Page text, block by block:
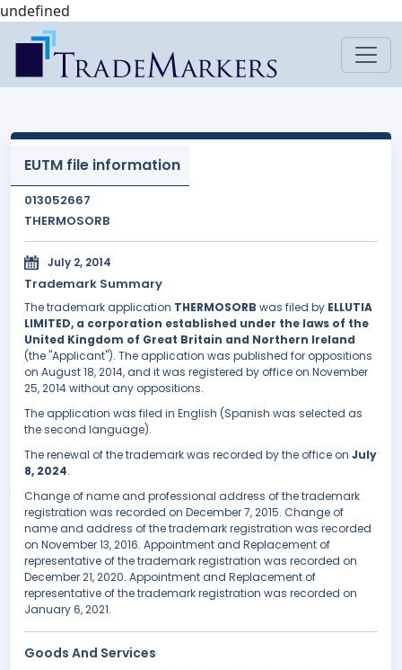
undefined
EUTM file information
013052667
THERMOSORB
July 2, 2014
Trademark Summary
The trademark application THERMOSORB was filed by ELLUTIA
LIMITED, a corporation established under the laws of the
United Kingdom of Great Britain and Northern Ireland
(the "Applicant"). The application was published for oppositions
on August 18, 2014, and it was registered by office on November
25, 2014 without any oppositions.
The application was filed in English (Spanish was selected as
the second language).
The renewal of the trademark was recorded by the office on July
8, 2024.
Change of name and professional address of the trademark
registration was recorded on December 7, 2015. Change of
name and address of the trademark registration was recorded
on November 13, 2016. Appointment and Replacement of
representative of the trademark registration was recorded on
December 21, 2020. Appointment and Replacement of
representative of the trademark registration was recorded on
January 6, 2021.
Goods And Services